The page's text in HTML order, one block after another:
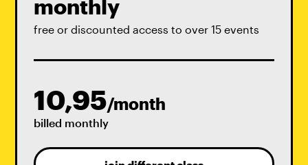
monthly
free or discounted access to over 15 events
10,95/month
billed monthly